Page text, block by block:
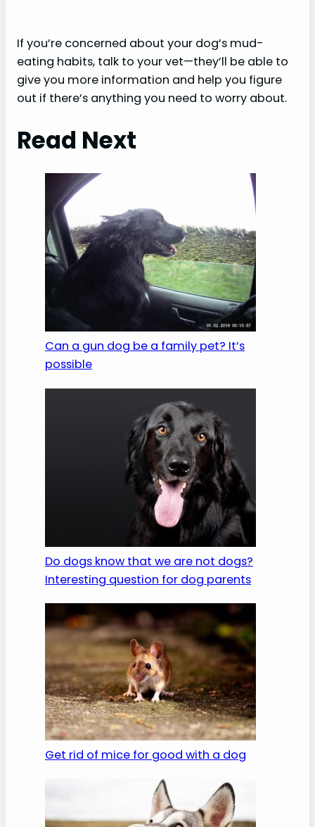
If you’re concerned about your dog’s mud-
eating habits, talk to your vet—they’ll be able to
give you more information and help you figure
out if there’s anything you need to worry about.
Read Next
Can a gun dog be a family pet? It’s
possible
Do dogs know that we are not dogs?
Interesting question for dog parents
Get rid of mice for good with a dog